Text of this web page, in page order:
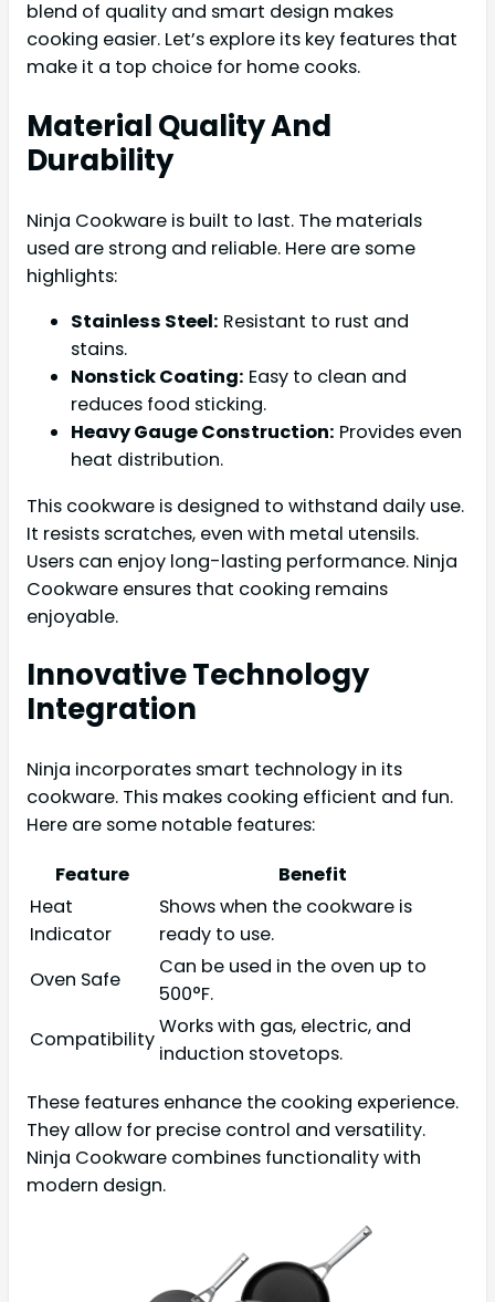
blend of quality and smart design makes
cooking easier. Let’s explore its key features that
make it a top choice for home cooks.
Material Quality And
Durability
Ninja Cookware is built to last. The materials
used are strong and reliable. Here are some
highlights:
Stainless Steel: Resistant to rust and
stains.
Nonstick Coating: Easy to clean and
reduces food sticking.
Heavy Gauge Construction: Provides even
heat distribution.
This cookware is designed to withstand daily use.
It resists scratches, even with metal utensils.
Users can enjoy long-lasting performance. Ninja
Cookware ensures that cooking remains
enjoyable.
Innovative Technology
Integration
Ninja incorporates smart technology in its
cookware. This makes cooking efficient and fun.
Here are some notable features:
Feature
Benefit
Heat
Indicator
Shows when the cookware is
ready to use.
Oven Safe
Can be used in the oven up to
500°F.
Compatibility
Works with gas, electric, and
induction stovetops.
These features enhance the cooking experience.
They allow for precise control and versatility.
Ninja Cookware combines functionality with
modern design.